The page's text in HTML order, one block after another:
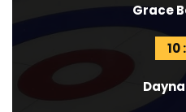
Grace
10